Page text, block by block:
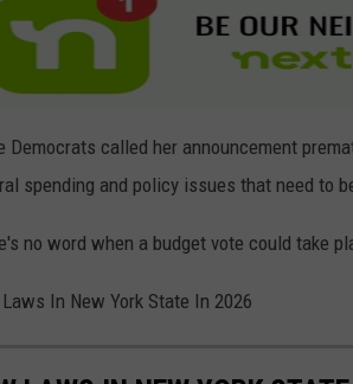
Democrats called her announcement
spending and policy issues that need to
no word when a budget vote could take
In New York State In 2026